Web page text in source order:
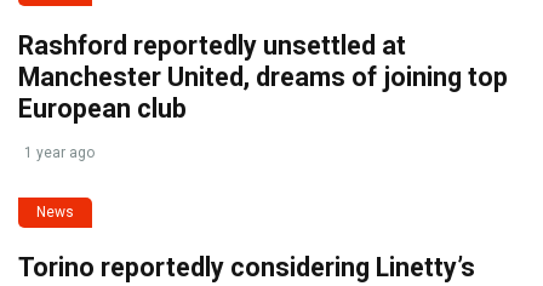
Rashford reportedly unsettled at
Manchester United, dreams of joining top
European club
1 year ago
News
Torino reportedly considering Linetty’s